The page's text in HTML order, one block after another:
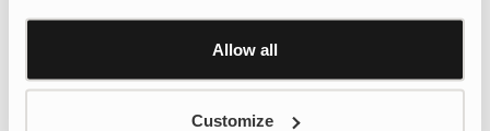
Learn more about Google’s Personalisation and
Allow all
Customize